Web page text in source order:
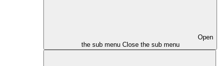
Open
the sub menu Close the sub menu